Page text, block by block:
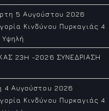
5 Αυγούστου 2026
Κινδύνου Πυρκαγιάς 4
23H -2026 ΣΥΝΕΔΡΙΑΣΗ
4 Αυγούστου 2026
Κινδύνου Πυρκαγιάς 4